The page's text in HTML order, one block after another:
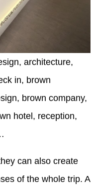
architecture,
in, brown
brown company,
hotel, reception,
can also create
of the whole trip. A